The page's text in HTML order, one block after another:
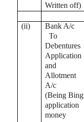
Written off)
(ii) Bank A/c
To
Debentures
Application
and
Allotment
A/c
(Being Bing
application
money